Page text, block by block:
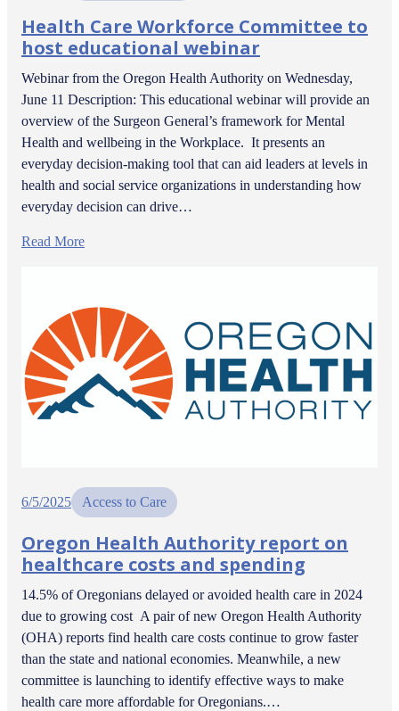
Health Care Workforce Committee to
host educational webinar
Webinar from the Oregon Health Authority on Wednesday,
June 11 Description: This educational webinar will provide an
overview of the Surgeon General’s framework for Mental
Health and wellbeing in the Workplace. It presents an
everyday decision-making tool that can aid leaders at levels in
health and social service organizations in understanding how
everyday decision can drive…
Read More
6/5/2025 Access to Care
Oregon Health Authority report on
healthcare costs and spending
14.5% of Oregonians delayed or avoided health care in 2024
due to growing cost A pair of new Oregon Health Authority
(OHA) reports find health care costs continue to grow faster
than the state and national economies. Meanwhile, a new
committee is launching to identify effective ways to make
health care more affordable for Oregonians.…